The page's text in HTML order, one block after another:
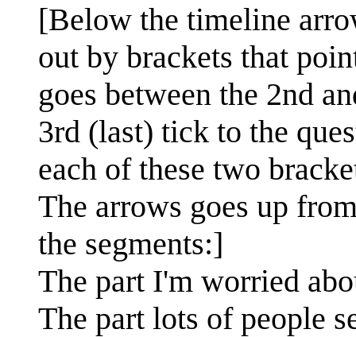
[Below the timeline
out by brackets that
goes between the 2nd
3rd (last) tick to the
each of these two
The arrows goes up
the segments:]
The part I'm worried
The part lots of people